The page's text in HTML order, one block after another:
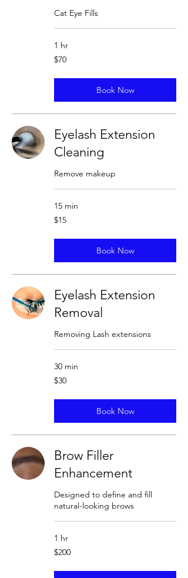
Cat Eye Fills
1 hr
70
US
$70
Book Now
Eyelash Extension
Cleaning
Remove makeup
15 min
15
US
$15
Book Now
Eyelash Extension
Removal
Removing Lash extensions
30 min
30
US
$30
Book Now
Brow Filler
Enhancement
Designed to define and fill
natural-looking brows
1 hr
200
US
$200